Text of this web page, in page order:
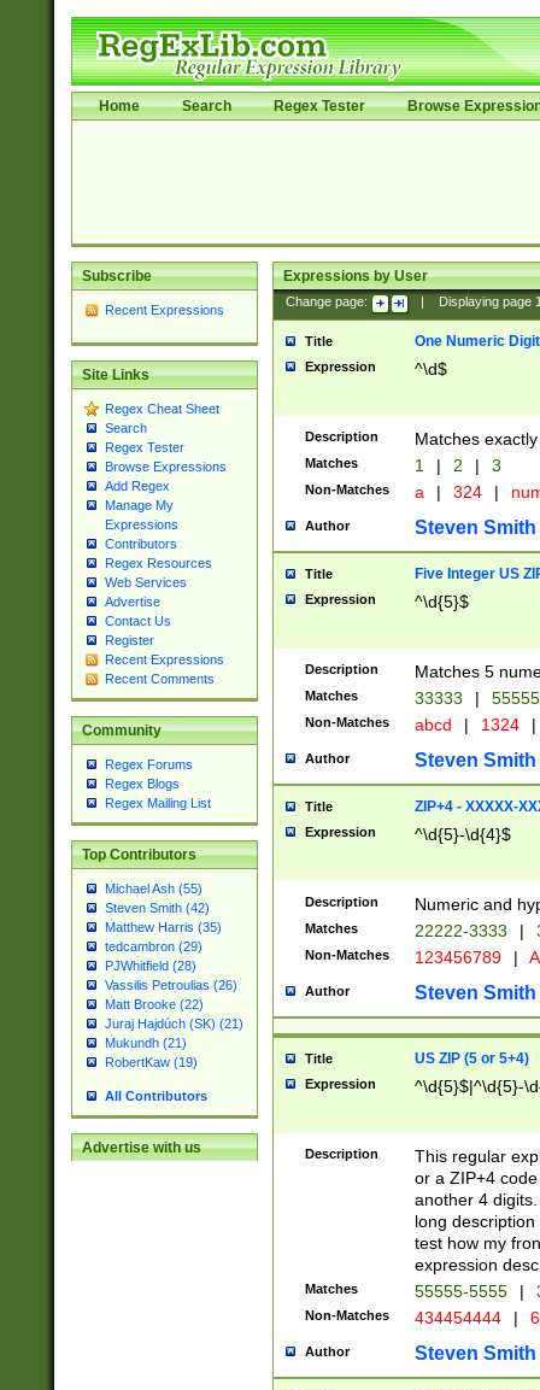
Home Search Regex Tester Browse
Subscribe
Recent Expressions
Site Links
Regex Cheat Sheet
Search
Regex Tester
Browse Expressions
Add Regex
Manage My
Expressions
Contributors
Regex Resources
Web Services
Advertise
Contact Us
Register
Recent Expressions
Recent Comments
Community
Regex Forums
Regex Blogs
Regex Mailing List
Top Contributors
Michael Ash (55)
Steven Smith (42)
Matthew Harris (35)
tedcambron (29)
PJWhitfield (28)
Vassilis Petroulias (26)
Matt Brooke (22)
Juraj Hajdúch (SK) (21)
Mukundh (21)
RobertKaw (19)
All Contributors
Advertise with us
Expressions by User
Change page: Displaying page
Title One Numeric Digit
Expression ^\d$
Description Matches
Matches 1 | 2 | 3
Non-Matches a | 324 |
Author Steven Smith
Title Five Integer US
Expression ^\d{5}$
Description Matches 5
Matches 33333 |
Non-Matches abcd | 1324 |
Author Steven Smith
Title ZIP+4 - XXXXX-
Expression ^\d{5}-\d{4}$
Description Numeric and
Matches 22222-3333 |
Non-Matches 123456789 |
Author Steven Smith
Title US ZIP (5 or 5+4)
Expression ^\d{5}$|^\d{5}-
Description
This regular
or a ZIP+4
another 4
long
test how my
expression
Matches 55555-5555 |
Non-Matches 434454444 |
Author Steven Smith